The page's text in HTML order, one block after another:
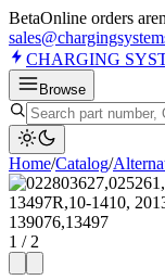
BetaOnline orders
CHARGING
Browse
Home/Catalog/
1 / 2